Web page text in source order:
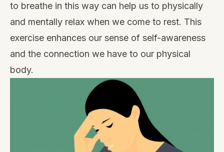
to breathe in this way can help us to physically
and mentally relax when we come to rest. This
exercise enhances our sense of self-awareness
and the connection we have to our physical
body.